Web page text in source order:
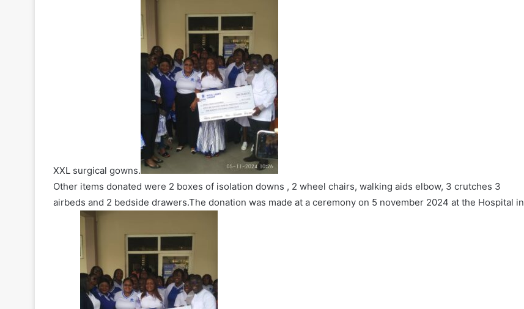
XXL surgical gowns.
Other items donated were 2 boxes of isolation downs , 2 wheel chairs, walking aids elbow, 3 crutches 3
airbeds and 2 bedside drawers.The donation was made at a ceremony on 5 november 2024 at the Hospital in